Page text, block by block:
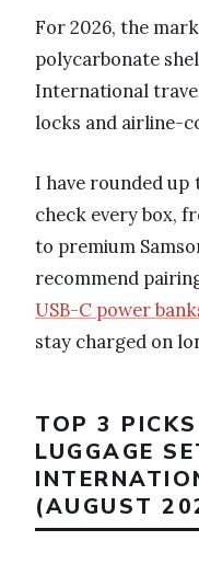
For 2026, the
polycarbonate
International
locks and airline-
I have rounded up
check every box,
to premium
recommend
USB-C power
stay charged on
TOP 3
LUGGAGE
(AUGUST